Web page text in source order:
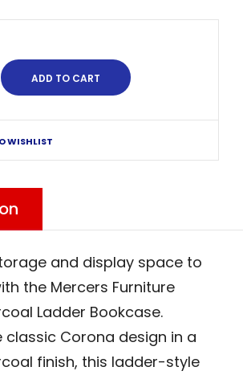
WISHLIST
and display space to
the Mercers Furniture
Ladder Bookcase.
classic Corona design in a
finish, this ladder-style